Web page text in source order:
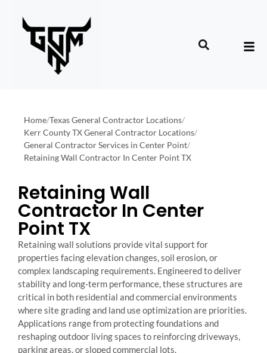
Home/Texas General Contractor Locations/
Kerr County TX General Contractor Locations/
General Contractor Services in Center Point/
Retaining Wall Contractor In Center Point TX
Retaining Wall
Contractor In Center
Point TX
Retaining wall solutions provide vital support for
properties facing elevation changes, soil erosion, or
complex landscaping requirements. Engineered to deliver
stability and long-term performance, these structures are
critical in both residential and commercial environments
where site grading and land use optimization are priorities.
Applications range from protecting foundations and
reshaping outdoor living spaces to reinforcing driveways,
parking areas, or sloped commercial lots.